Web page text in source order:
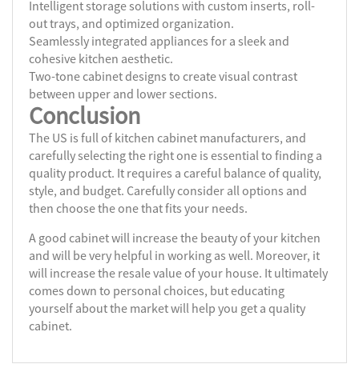
Intelligent storage solutions with custom inserts, roll-
out trays, and optimized organization.
Seamlessly integrated appliances for a sleek and
cohesive kitchen aesthetic.
Two-tone cabinet designs to create visual contrast
between upper and lower sections.
Conclusion
The US is full of kitchen cabinet manufacturers, and
carefully selecting the right one is essential to finding a
quality product. It requires a careful balance of quality,
style, and budget. Carefully consider all options and
then choose the one that fits your needs.
A good cabinet will increase the beauty of your kitchen
and will be very helpful in working as well. Moreover, it
will increase the resale value of your house. It ultimately
comes down to personal choices, but educating
yourself about the market will help you get a quality
cabinet.